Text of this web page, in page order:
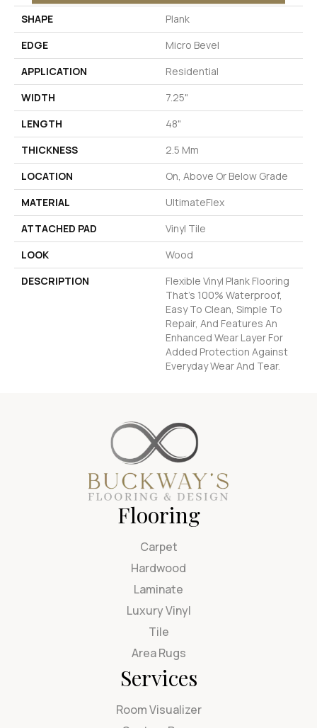
SHAPE
Plank
EDGE
Micro Bevel
APPLICATION
Residential
WIDTH
7.25"
LENGTH
48"
THICKNESS
2.5 Mm
LOCATION
On, Above Or Below Grade
MATERIAL
UltimateFlex
ATTACHED PAD
Vinyl Tile
LOOK
Wood
DESCRIPTION
Flexible Vinyl Plank Flooring
That's 100% Waterproof,
Easy To Clean, Simple To
Repair, And Features An
Enhanced Wear Layer For
Added Protection Against
Everyday Wear And Tear.
Flooring
Carpet
Hardwood
Laminate
Luxury Vinyl
Tile
Area Rugs
Services
Room Visualizer